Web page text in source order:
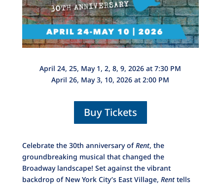
April 24, 25, May 1, 2, 8, 9, 2026 at 7:30 PM
April 26, May 3, 10, 2026 at 2:00 PM
Buy Tickets
Celebrate the 30th anniversary ofRent, the
groundbreaking musical that changed the
Broadway landscape! Set against the vibrant
backdrop of New York City’s East Village, Renttells